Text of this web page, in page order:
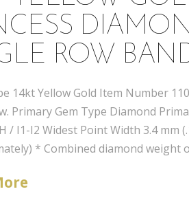
ROW
14kt Yellow Gold Item Number
Primary Gem Type Diamond
/ I1-I2 Widest Point Width 3.4 mm
* Combined diamond